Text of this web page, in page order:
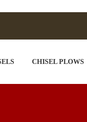
CHISEL PLOWS